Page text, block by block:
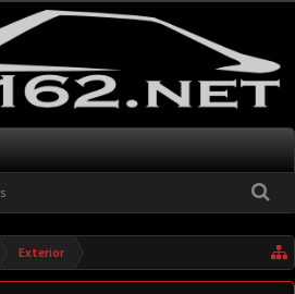
Exterior